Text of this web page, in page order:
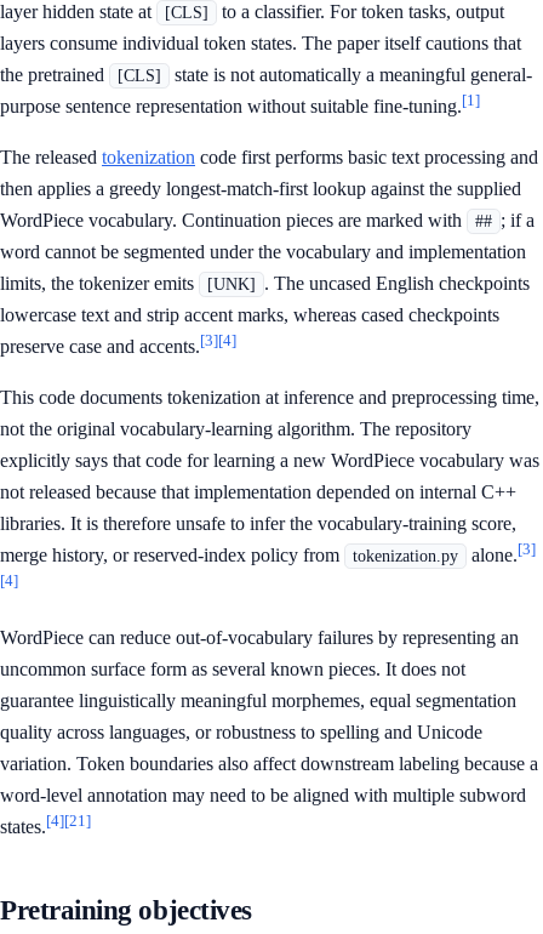
layer hidden state at
[CLS]
to a classifier. For token tasks, output
layers consume individual token states. The paper itself cautions that
the pretrained
[CLS]
state is not automatically a meaningful general-
purpose sentence representation without suitable fine-tuning.[1]
The released tokenization code first performs basic text processing and
then applies a greedy longest-match-first lookup against the supplied
WordPiece vocabulary. Continuation pieces are marked with
## ; if a
word cannot be segmented under the vocabulary and implementation
limits, the tokenizer emits
[UNK]
. The uncased English checkpoints
lowercase text and strip accent marks, whereas cased checkpoints
preserve case and accents.[3][4]
This code documents tokenization at inference and preprocessing time,
not the original vocabulary-learning algorithm. The repository
explicitly says that code for learning a new WordPiece vocabulary was
not released because that implementation depended on internal C++
libraries. It is therefore unsafe to infer the vocabulary-training score,
merge history, or reserved-index policy from
tokenization.py alone.[3]
[4]
WordPiece can reduce out-of-vocabulary failures by representing an
uncommon surface form as several known pieces. It does not
guarantee linguistically meaningful morphemes, equal segmentation
quality across languages, or robustness to spelling and Unicode
variation. Token boundaries also affect downstream labeling because a
word-level annotation may need to be aligned with multiple subword
states.[4][21]
Pretraining objectives